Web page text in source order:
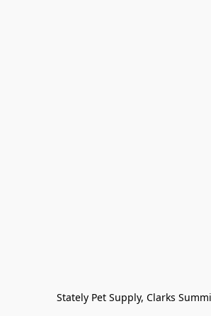
Stately Pet Supply, Clarks